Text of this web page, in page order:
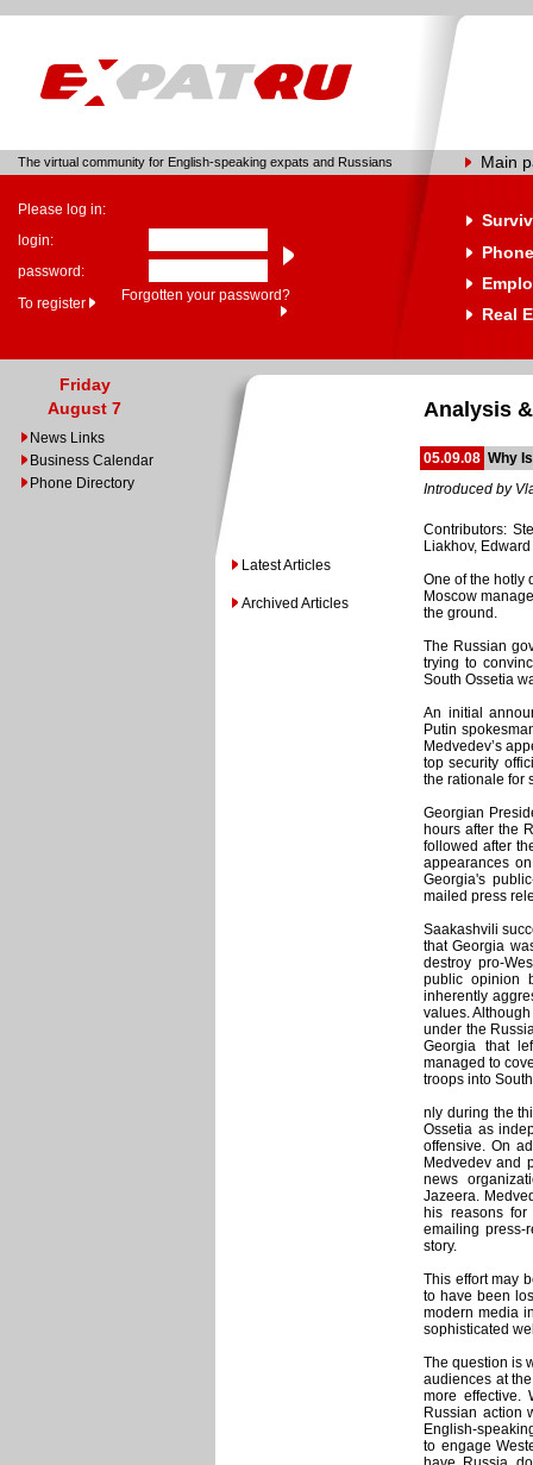
The virtual community for English-speaking expats and Russians Main
Please log in:
login:
password:
To register
Forgotten your password?
Real
Friday
August 7
News Links
Business Calendar
Phone Directory
Latest Articles
Archived Articles
Analysis
05.09.08 Why
Introduced by
Contributors:
Liakhov,
One of the hotly
Moscow
the ground.
The Russian
trying to
South Ossetia
An initial
Putin
Medvedev’s
top security
the rationale for
Georgian
hours after the
followed after
appearances
Georgia's
mailed press
Saakashvili
that Georgia
destroy pro-
public opinion
inherently
values.
under the
Georgia that
managed to
troops into
nly during the
Ossetia as
offensive. On
Medvedev and
news
Jazeera.
his reasons for
emailing press-
story.
This effort may
to have been
modern media
sophisticated
The question is
audiences at
more
Russian action
English-
to engage